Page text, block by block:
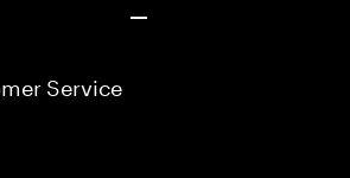
Service